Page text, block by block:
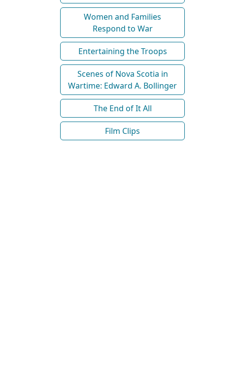
Women and Families
Respond to War
Entertaining the Troops
Scenes of Nova Scotia in
Wartime: Edward A. Bollinger
The End of It All
Film Clips